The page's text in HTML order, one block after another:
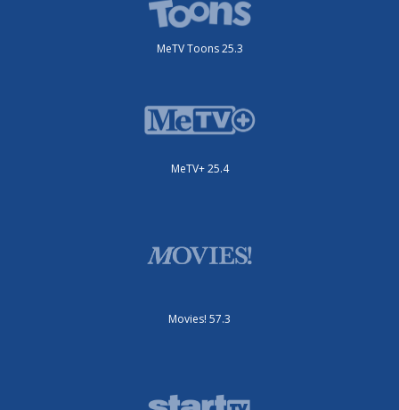
MeTV Toons 25.3
MeTV+ 25.4
Movies! 57.3